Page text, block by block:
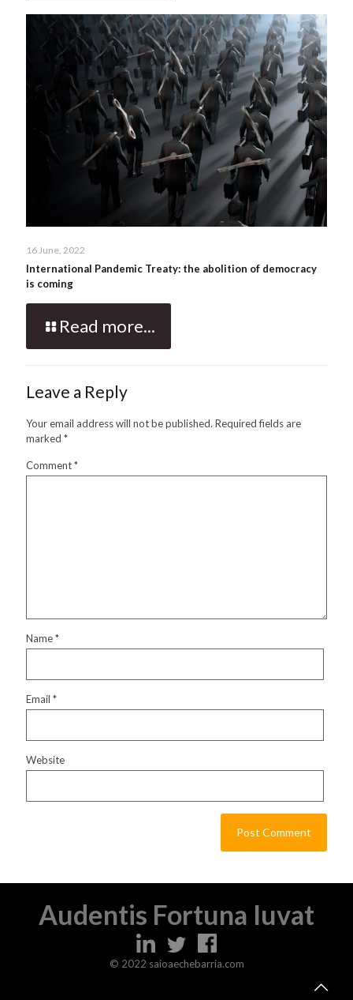
16 June, 2022
International Pandemic Treaty: the abolition of democracy
is coming
Read more...
Leave a Reply
Your email address will not be published. Required fields are
marked *
Comment*
Name*
Email *
Website
Audentis Fortuna Iuvat
© 2022 saioaechebarria.com